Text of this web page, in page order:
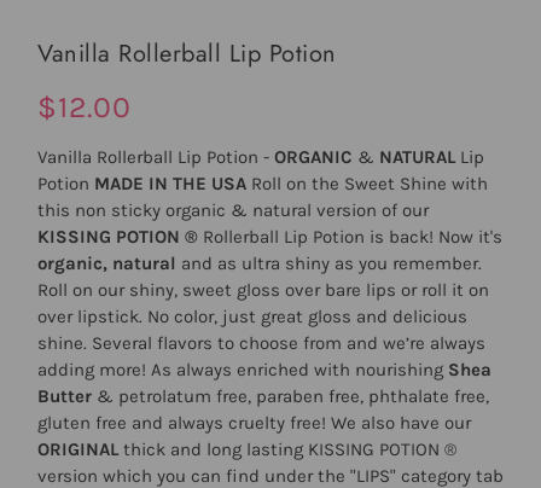
Vanilla Rollerball Lip Potion
$12.00
Vanilla Rollerball Lip Potion - ORGANIC & NATURAL Lip
Potion MADE IN THE USA Roll on the Sweet Shine with
this non sticky organic & natural version of our
KISSING POTION ® Rollerball Lip Potion is back! Now it's
organic, natural and as ultra shiny as you remember.
Roll on our shiny, sweet gloss over bare lips or roll it on
over lipstick. No color, just great gloss and delicious
shine. Several flavors to choose from and we’re always
adding more! As always enriched with nourishing Shea
Butter & petrolatum free, paraben free, phthalate free,
gluten free and always cruelty free! We also have our
ORIGINAL thick and long lasting KISSING POTION ®
version which you can find under the "LIPS" category tab